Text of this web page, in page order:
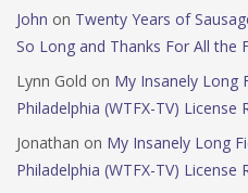
John on Twenty Years of
So Long and Thanks For All the
Lynn Gold on My Insanely Long
Philadelphia (WTFX-TV) License
Jonathan on My Insanely Long
Philadelphia (WTFX-TV) License